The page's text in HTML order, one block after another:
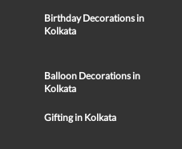
Birthday Decorations in
Kolkata
Balloon Decorations in
Kolkata
Gifting in Kolkata